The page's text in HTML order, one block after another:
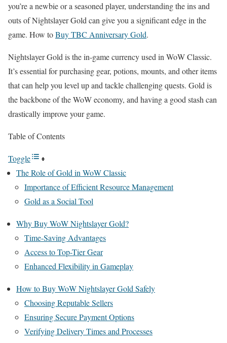
you’re a newbie or a seasoned player, understanding the ins and
outs of Nightslayer Gold can give you a significant edge in the
game. How toBuy TBC Anniversary Gold.
Nightslayer Gold is the in-game currency used in WoW Classic.
It’s essential for purchasing gear, potions, mounts, and other items
that can help you level up and tackle challenging quests. Gold is
the backbone of the WoW economy, and having a good stash can
drastically improve your game.
Table of Contents
Toggle
The Role of Gold in WoW Classic
Importance of Efficient Resource Management
Gold as a Social Tool
Why Buy WoW Nightslayer Gold?
Time-Saving Advantages
Access to Top-Tier Gear
Enhanced Flexibility in Gameplay
How to Buy WoW Nightslayer Gold Safely
Choosing Reputable Sellers
Ensuring Secure Payment Options
Verifying Delivery Times and Processes